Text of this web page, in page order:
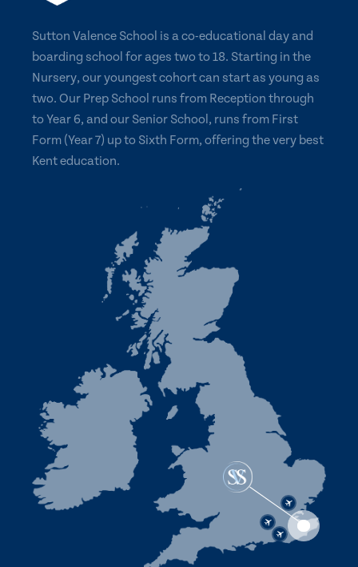
Sutton Valence School is a co-educational day and
boarding school for ages two to 18. Starting in the
Nursery, our youngest cohort can start as young as
two. Our Prep School runs from Reception through
to Year 6, and our Senior School, runs from First
Form (Year 7) up to Sixth Form, offering the very best
Kent education.